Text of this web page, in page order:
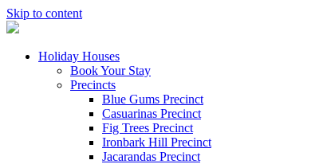
Skip to content
Holiday Houses
Book Your Stay
Precincts
Blue Gums Precinct
Casuarinas Precinct
Fig Trees Precinct
Ironbark Hill Precinct
Jacarandas Precinct